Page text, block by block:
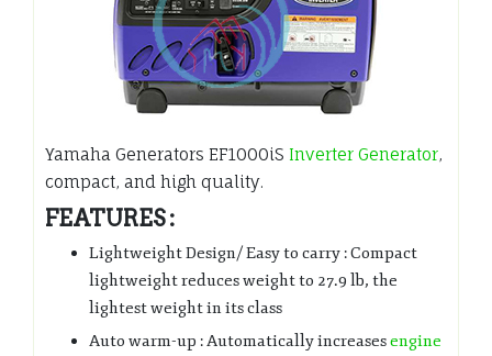
Yamaha Generators EF1000iS Inverter Generator,
compact, and high quality.
FEATURES :
Lightweight Design/ Easy to carry : Compact
lightweight reduces weight to 27.9 lb, the
lightest weight in its class
Auto warm-up : Automatically increasesengine